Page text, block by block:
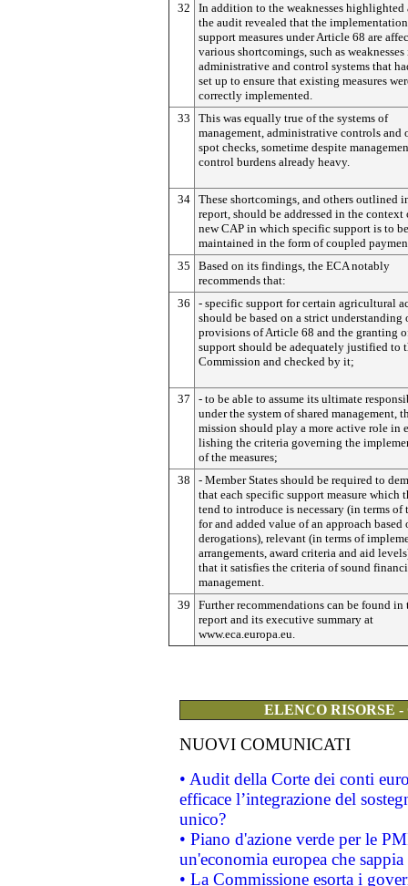
32
In addition to the weaknesses highlighted
the audit revealed that the
support measures under Article 68 are
various shortcomings, such as
administrative and control systems that
set up to ensure that existing measures
correctly implemented.
33
This was equally true of the systems of
management, administrative controls and
spot checks, sometime despite
control burdens already heavy.
34 These shortcomings, and others outlined
report, should be addressed in the context
new CAP in which specific support is to be
maintained in the form of coupled
35
Based on its findings, the ECA notably
recommends that:
36
- specific support for certain agricultural
should be based on a strict understanding
provisions of Article 68 and the granting
support should be adequately justified to
Commission and checked by it;
37
- to be able to assume its ultimate
un­der the system of shared management,
mission should play a more active role in
lishing the criteria governing the
of the measures;
38
- Member States should be required to
that each specific support measure which
tend to introduce is necessary (in terms of
for and added value of an approach based
derogations), relevant (in terms of
arrangements, award criteria and aid
that it satisfies the criteria of sound
management.
39
Further recommendations can be found in
report and its executive summary at
www.eca.europa.eu.
ELENCO RISORSE
NUOVI COMUNICATI
• Audit della Corte dei conti
efficace l’integrazione del
unico?
• Piano d'azione verde per le
un'economia europea che
• La Commissione esorta i